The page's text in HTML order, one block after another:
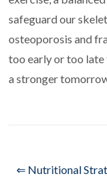
safeguard our
osteoporosis and
too early or too
a stronger
⇐ Nutritional